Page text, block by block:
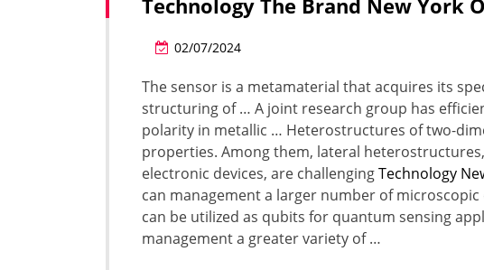
02/07/2024
The sensor is a metamaterial that acquires its
structuring of … A joint research group has
polarity in metallic … Heterostructures of two-
properties. Among them, lateral
electronic devices, are challengingTechnology
can management a larger number of
can be utilized as qubits for quantum sensing
management a greater variety of …